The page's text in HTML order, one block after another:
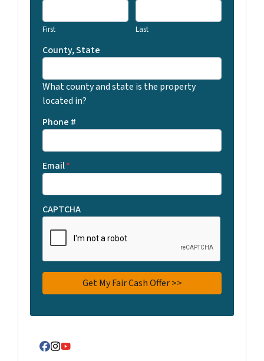
First Last
County, State
What county and state is the property
located in?
Phone #
Email*
CAPTCHA
Facebook
Instagram
YouTube